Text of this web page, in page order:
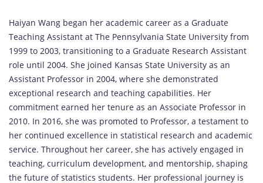
Haiyan Wang began her academic career as a Graduate
Teaching Assistant at The Pennsylvania State University from
1999 to 2003, transitioning to a Graduate Research Assistant
role until 2004. She joined Kansas State University as an
Assistant Professor in 2004, where she demonstrated
exceptional research and teaching capabilities. Her
commitment earned her tenure as an Associate Professor in
2010. In 2016, she was promoted to Professor, a testament to
her continued excellence in statistical research and academic
service. Throughout her career, she has actively engaged in
teaching, curriculum development, and mentorship, shaping
the future of statistics students. Her professional journey is